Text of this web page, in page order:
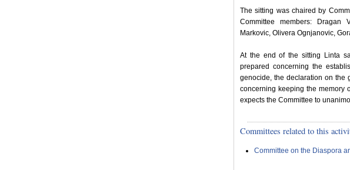
The sitting was chaired by
Committee members: Dragan
Markovic, Olivera Ognjanovic,
At the end of the sitting Linta
prepared concerning the
genocide, the declaration on the
concerning keeping the memory
expects the Committee to
Committees related to this
Committee on the Diaspora